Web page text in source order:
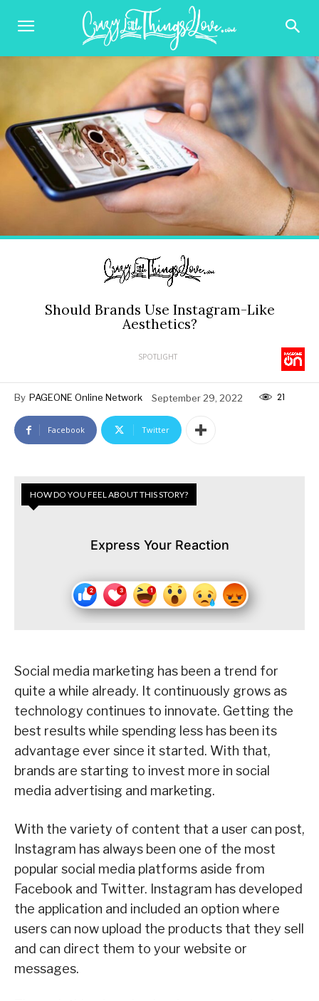
Should Brands Use Instagram-Like
Aesthetics?
SPOTLIGHT
By PAGEONE Online Network September 29, 2022 21
Facebook Twitter
HOW DO YOU FEEL ABOUT THIS STORY?
Express Your Reaction
Social media marketing has been a trend for
quite a while already. It continuously grows as
technology continues to innovate. Getting the
best results while spending less has been its
advantage ever since it started. With that,
brands are starting to invest more in social
media advertising and marketing.
With the variety of content that a user can post,
Instagram has always been one of the most
popular social media platforms aside from
Facebook and Twitter. Instagram has developed
the application and included an option where
users can now upload the products that they sell
and can direct them to your website or
messages.